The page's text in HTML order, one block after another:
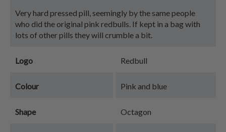
Very hard pressed pill, seemingly by the same people
who did the original pink redbulls. If kept in a bag with
lots of other pills they will crumble a bit.
Logo Redbull
Colour Pink and blue
Shape Octagon